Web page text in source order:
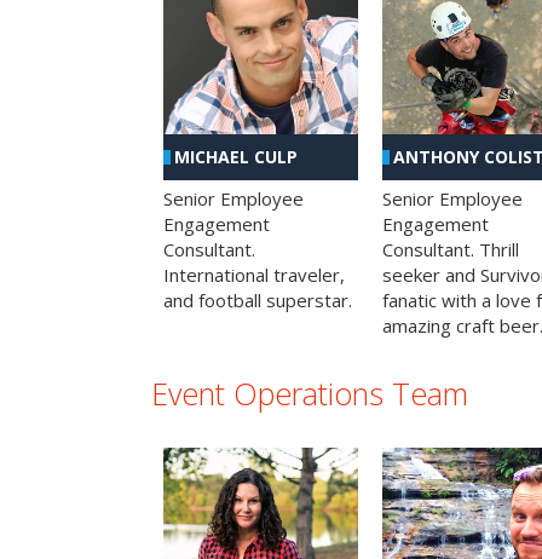
MICHAEL CULP
Senior Employee
Engagement
Consultant.
International traveler,
and football superstar.
ANTHONY
Senior Employee
Engagement
Consultant. Thrill
seeker and
fanatic with a love
amazing craft beer.
Event Operations Team